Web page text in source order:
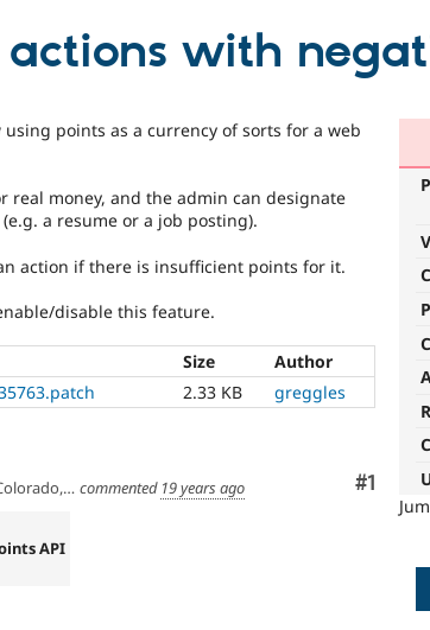
with
points as a currency of sorts for a web
real money, and the admin can designate
a resume or a job posting).
action if there is insufficient points for it.
disable this feature.
Size
Author
2.33 KB greggles
#1
USA commented 19 years ago
API